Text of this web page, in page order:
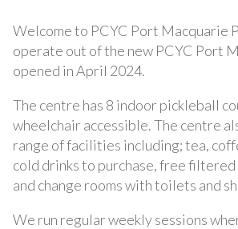
Welcome to PCYC Port Macquarie
operate out of the new PCYC Port
opened in April 2024.
The centre has 8 indoor pickleball
wheelchair accessible. The centre
range of facilities including; tea,
cold drinks to purchase, free
and change rooms with toilets and
We run regular weekly sessions